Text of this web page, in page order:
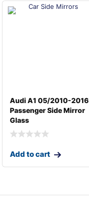
Audi A1 05/2010-2016
Passenger Side Mirror
Glass
Add to cart